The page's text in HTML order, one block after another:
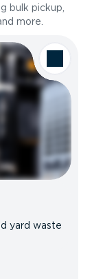
bulk pickup,
more.
yard waste